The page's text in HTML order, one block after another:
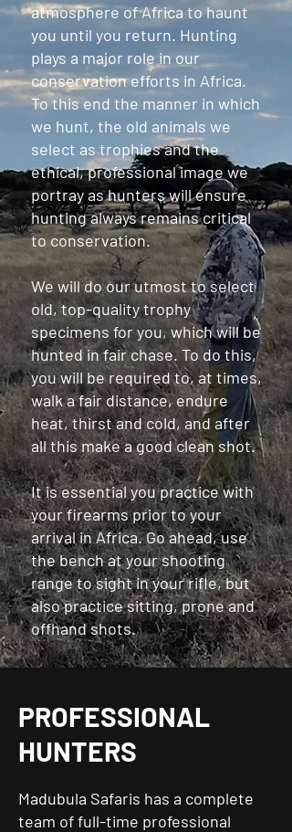
atmosphere of Africa to haunt
you until you return. Hunting
plays a major role in our
conservation efforts in Africa.
To this end the manner in which
we hunt, the old animals we
select as trophies and the
ethical, professional image we
portray as hunters will ensure
hunting always remains critical
to conservation.
We will do our utmost to select
old, top-quality trophy
specimens for you, which will be
hunted in fair chase. To do this,
you will be required to, at times,
walk a fair distance, endure
heat, thirst and cold, and after
all this make a good clean shot.
It is essential you practice with
your firearms prior to your
arrival in Africa. Go ahead, use
the bench at your shooting
range to sight in your rifle, but
also practice sitting, prone and
offhand shots.
PROFESSIONAL
HUNTERS
Madubula Safaris has a complete
team of full-time professional